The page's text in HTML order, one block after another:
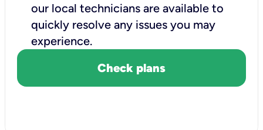
our local technicians are available to
quickly resolve any issues you may
experience.
Check plans